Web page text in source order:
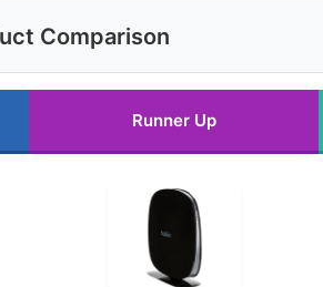
Comparison
Runner Up